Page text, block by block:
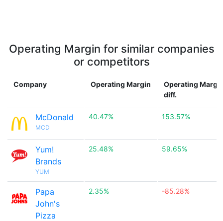
Operating Margin for similar companies
or competitors
Company Operating Margin
Operating
diff.
McDonald
MCD
40.47% 153.57%
Yum!
Brands
YUM
25.48% 59.65%
Papa
John's
Pizza
2.35% -85.28%